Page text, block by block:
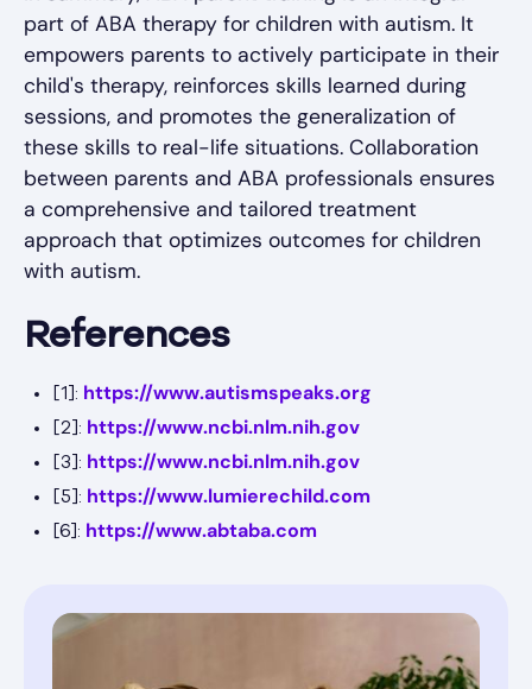
part of ABA therapy for children with autism. It
empowers parents to actively participate in their
child's therapy, reinforces skills learned during
sessions, and promotes the generalization of
these skills to real-life situations. Collaboration
between parents and ABA professionals ensures
a comprehensive and tailored treatment
approach that optimizes outcomes for children
with autism.
References
[1]: https://www.autismspeaks.org
[2]: https://www.ncbi.nlm.nih.gov
[3]: https://www.ncbi.nlm.nih.gov
[5]: https://www.lumierechild.com
[6]: https://www.abtaba.com